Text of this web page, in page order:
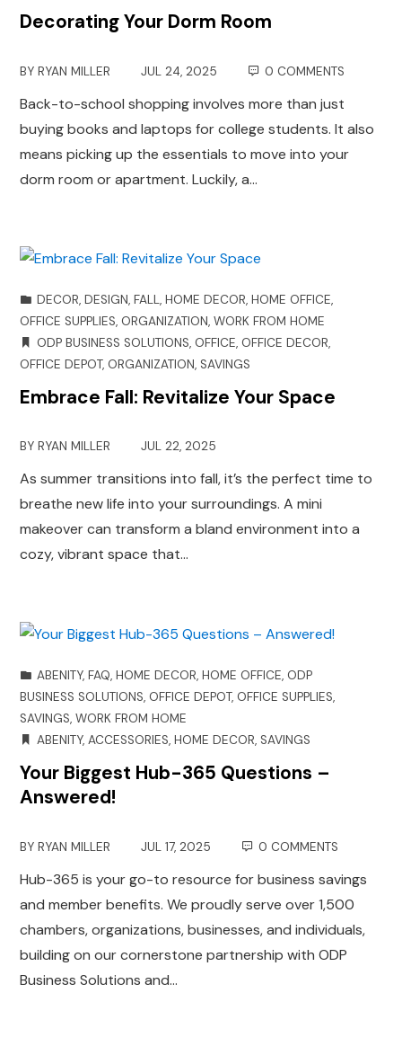
Decorating Your Dorm Room
BYRYAN MILLER JUL 24, 2025 0 COMMENTS
Back-to-school shopping involves more than just
buying books and laptops for college students. It also
means picking up the essentials to move into your
dorm room or apartment. Luckily, a…
DECOR,DESIGN,FALL,HOME DECOR,HOME OFFICE,
OFFICE SUPPLIES, ORGANIZATION,WORK FROM HOME
ODP BUSINESS SOLUTIONS, OFFICE, OFFICE DECOR,
OFFICE DEPOT, ORGANIZATION,SAVINGS
Embrace Fall: Revitalize Your Space
BYRYAN MILLER JUL 22, 2025
As summer transitions into fall, it’s the perfect time to
breathe new life into your surroundings. A mini
makeover can transform a bland environment into a
cozy, vibrant space that…
ABENITY,FAQ,HOME DECOR,HOME OFFICE, ODP
BUSINESS SOLUTIONS, OFFICE DEPOT, OFFICE SUPPLIES,
SAVINGS,WORK FROM HOME
ABENITY,ACCESSORIES,HOME DECOR,SAVINGS
Your Biggest Hub-365 Questions –
Answered!
BYRYAN MILLER JUL 17, 2025 0 COMMENTS
Hub-365 is your go-to resource for business savings
and member benefits. We proudly serve over 1,500
chambers, organizations, businesses, and individuals,
building on our cornerstone partnership with ODP
Business Solutions and…